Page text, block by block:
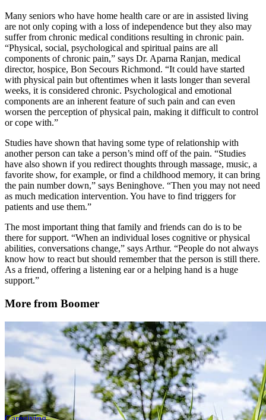
Many seniors who have home health care or are in assisted living
are not only coping with a loss of independence but they also may
suffer from chronic medical conditions resulting in chronic pain.
“Physical, social, psychological and spiritual pains are all
components of chronic pain,” says Dr. Aparna Ranjan, medical
director, hospice, Bon Secours Richmond. “It could have started
with physical pain but oftentimes when it lasts longer than several
weeks, it is considered chronic. Psychological and emotional
components are an inherent feature of such pain and can even
worsen the perception of physical pain, making it difficult to control
or cope with.”
Studies have shown that having some type of relationship with
another person can take a person’s mind off of the pain. “Studies
have also shown if you redirect thoughts through massage, music, a
favorite show, for example, or find a childhood memory, it can bring
the pain number down,” says Beninghove. “Then you may not need
as much medication intervention. You have to find triggers for
patients and use them.”
The most important thing that family and friends can do is to be
there for support. “When an individual loses cognitive or physical
abilities, conversations change,” says Arthur. “People do not always
know how to react but should remember that the person is still there.
As a friend, offering a listening ear or a helping hand is a huge
support.”
More from Boomer